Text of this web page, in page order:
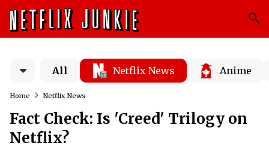
All Netflix News Anime
Home Netflix News
Fact Check: Is 'Creed' Trilogy on
Netflix?